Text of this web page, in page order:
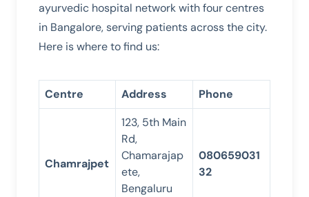
ayurvedic hospital network with four centres
in Bangalore, serving patients across the city.
Here is where to find us:
Centre Address Phone
Chamrajpet
123, 5th Main
Rd,
Chamarajap
ete,
Bengaluru
080659031
32